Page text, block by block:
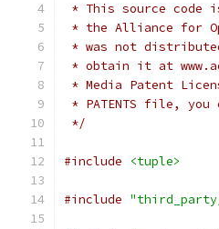
* This source code
* the Alliance for
* was not
* obtain it at
* Media Patent
* PATENTS file,
*/
#include <tuple>
#include